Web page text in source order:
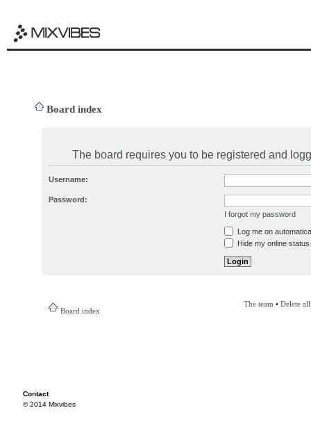
Board index
The board requires you to be registered and
Username:
Password:
I forgot my password
Log me on
Hide my online
Board index
The team • Delete
Contact
© 2014 Mixvibes